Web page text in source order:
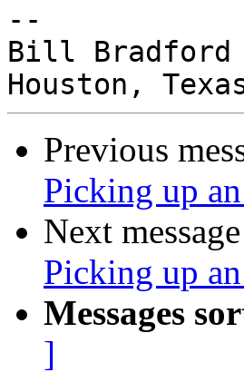
--
Bill Bradford
Previous
Picking up
Next
Picking up
Messages
]